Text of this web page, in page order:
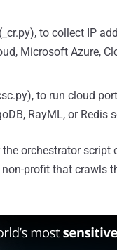
(_cr.py), to collect IP
Microsoft Azure,
to run cloud
RayML, or Redis
orchestrator
profit that crawls